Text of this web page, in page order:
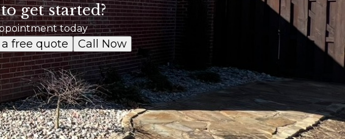
get started?
today
free quote Call Now